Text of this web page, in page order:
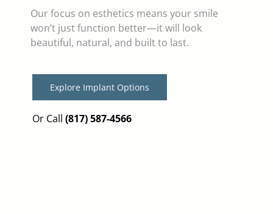
Our focus on esthetics means your smile
won’t just function better—it will look
beautiful, natural, and built to last.
Explore Implant Options
Or Call(817) 587-4566